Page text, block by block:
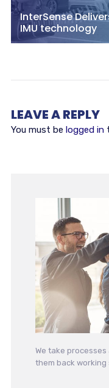
InterSense
IMU technology
LEAVE A REPLY
You must be logged in
We take
them back